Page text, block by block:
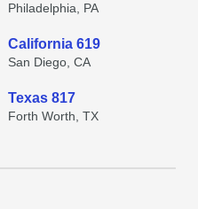
Philadelphia, PA
California 619
San Diego, CA
Texas 817
Forth Worth, TX